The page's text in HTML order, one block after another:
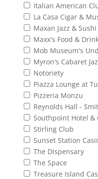
Italian American
La Casa Cigar &
Maxan Jazz & Sushi
Maxx's Food &
Mob Museum's
Myron's Cabaret
Notoriety
Piazza Lounge at
Pizzeria Monzu
Reynolds Hall -
Southpoint Hotel &
Stirling Club
Sunset Station
The Dispensary
The Space
Treasure Island